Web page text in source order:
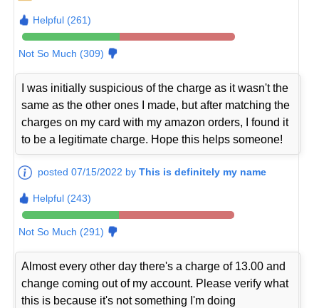
Helpful (261)
Not So Much (309)
I was initially suspicious of the charge as it wasn't the
same as the other ones I made, but after matching the
charges on my card with my amazon orders, I found it
to be a legitimate charge. Hope this helps someone!
posted 07/15/2022 byThis is definitely my name
Helpful (243)
Not So Much (291)
Almost every other day there's a charge of 13.00 and
change coming out of my account. Please verify what
this is because it's not something I'm doing